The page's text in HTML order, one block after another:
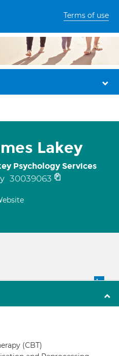
Terms of use
Lakey
Psychology Services
30039063
(CBT)